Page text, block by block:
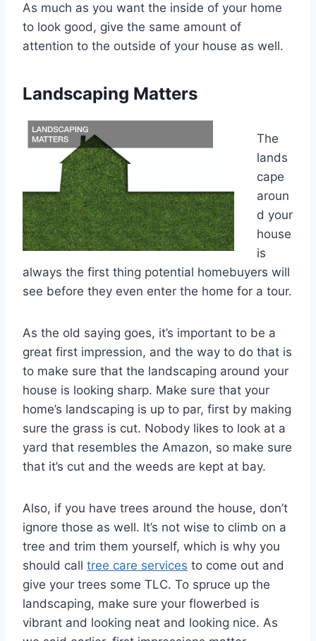
As much as you want the inside of your home
to look good, give the same amount of
attention to the outside of your house as well.
Landscaping Matters
The
lands
cape
aroun
d your
house
is
always the first thing potential homebuyers will
see before they even enter the home for a tour.
As the old saying goes, it’s important to be a
great first impression, and the way to do that is
to make sure that the landscaping around your
house is looking sharp. Make sure that your
home’s landscaping is up to par, first by making
sure the grass is cut. Nobody likes to look at a
yard that resembles the Amazon, so make sure
that it’s cut and the weeds are kept at bay.
Also, if you have trees around the house, don’t
ignore those as well. It’s not wise to climb on a
tree and trim them yourself, which is why you
should call tree care services to come out and
give your trees some TLC. To spruce up the
landscaping, make sure your flowerbed is
vibrant and looking neat and looking nice. As